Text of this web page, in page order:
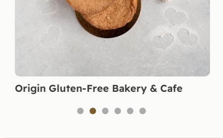
Origin Gluten-Free Bakery & Cafe